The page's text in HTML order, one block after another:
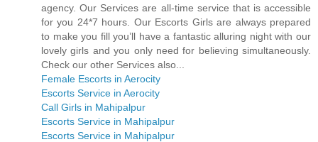
agency. Our Services are all-time service that is accessible
for you 24*7 hours. Our Escorts Girls are always prepared
to make you fill you’ll have a fantastic alluring night with our
lovely girls and you only need for believing simultaneously.
Check our other Services also...
Female Escorts in Aerocity
Escorts Service in Aerocity
Call Girls in Mahipalpur
Escorts Service in Mahipalpur
Escorts Service in Mahipalpur